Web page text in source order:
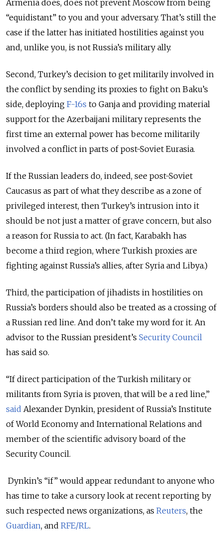
Armenia does, does not prevent Moscow from being
“equidistant” to you and your adversary. That’s still the
case if the latter has initiated hostilities against you
and, unlike you, is not Russia’s military ally.
Second, Turkey’s decision to get militarily involved in
the conflict by sending its proxies to fight on Baku’s
side, deploying F-16s to Ganja and providing material
support for the Azerbaijani military represents the
first time an external power has become militarily
involved a conflict in parts of post-Soviet Eurasia.
If the Russian leaders do, indeed, see post-Soviet
Caucasus as part of what they describe as a zone of
privileged interest, then Turkey’s intrusion into it
should be not just a matter of grave concern, but also
a reason for Russia to act. (In fact, Karabakh has
become a third region, where Turkish proxies are
fighting against Russia’s allies, after Syria and Libya.)
Third, the participation of jihadists in hostilities on
Russia’s borders should also be treated as a crossing of
a Russian red line. And don’t take my word for it. An
advisor to the Russian president’s Security Council
has said so.
“If direct participation of the Turkish military or
militants from Syria is proven, that will be a red line,”
said Alexander Dynkin, president of Russia’s Institute
of World Economy and International Relations and
member of the scientific advisory board of the
Security Council.
Dynkin’s “if” would appear redundant to anyone who
has time to take a cursory look at recent reporting by
such respected news organizations, as Reuters, the
Guardian, and RFE/RL.